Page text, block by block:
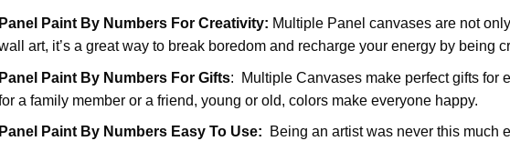
Paint By Numbers For Creativity: Multiple Panel canvases are not
art, it’s a great way to break boredom and recharge your energy by being
Paint By Numbers For Gifts: Multiple Canvases make perfect gifts for
a family member or a friend, young or old, colors make everyone happy.
Paint By Numbers Easy To Use: Being an artist was never this much